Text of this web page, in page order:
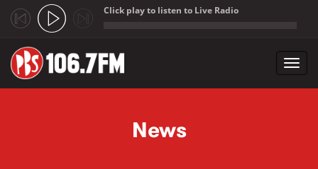
Click play to listen to Live Radio
News